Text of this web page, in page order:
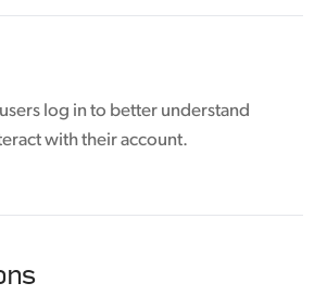
log in to better understand
with their account.